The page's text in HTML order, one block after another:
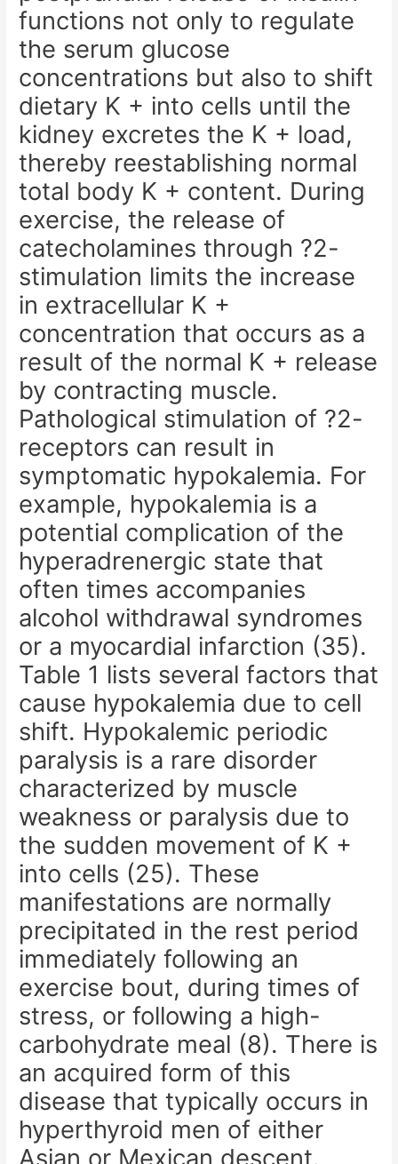
functions not only to regulate
the serum glucose
concentrations but also to shift
dietary K + into cells until the
kidney excretes the K + load,
thereby reestablishing normal
total body K + content. During
exercise, the release of
catecholamines through ?2-
stimulation limits the increase
in extracellular K +
concentration that occurs as a
result of the normal K + release
by contracting muscle.
Pathological stimulation of ?2-
receptors can result in
symptomatic hypokalemia. For
example, hypokalemia is a
potential complication of the
hyperadrenergic state that
often times accompanies
alcohol withdrawal syndromes
or a myocardial infarction (35).
Table 1 lists several factors that
cause hypokalemia due to cell
shift. Hypokalemic periodic
paralysis is a rare disorder
characterized by muscle
weakness or paralysis due to
the sudden movement of K +
into cells (25). These
manifestations are normally
precipitated in the rest period
immediately following an
exercise bout, during times of
stress, or following a high-
carbohydrate meal (8). There is
an acquired form of this
disease that typically occurs in
hyperthyroid men of either
Asian or Mexican descent.